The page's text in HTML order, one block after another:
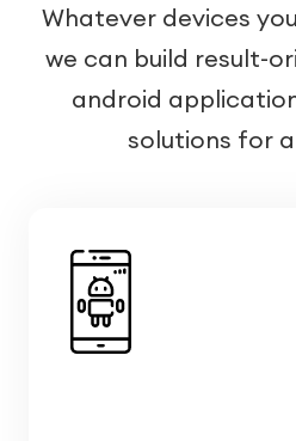
Whatever devices
we can build result-
android
solutions for